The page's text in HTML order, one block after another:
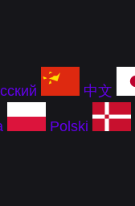
中文
Polski